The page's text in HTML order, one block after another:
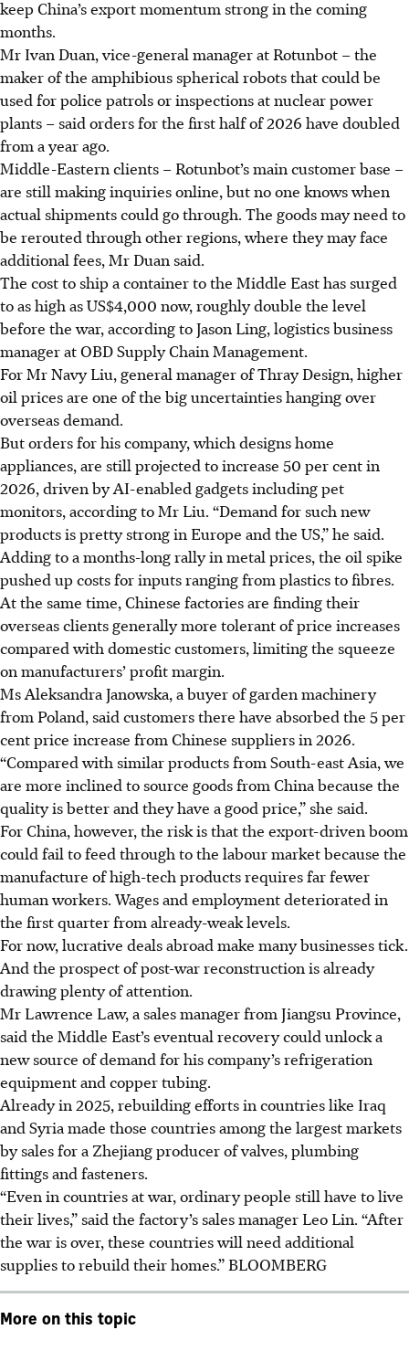
keep China’s export momentum strong in the coming
months.
Mr Ivan Duan, vice-general manager at Rotunbot – the
maker of the amphibious spherical robots that could be
used for police patrols or inspections at nuclear power
plants – said orders for the first half of 2026 have doubled
from a year ago.
Middle-Eastern clients – Rotunbot’s main customer base –
are still making inquiries online, but no one knows when
actual shipments could go through. The goods may need to
be rerouted through other regions, where they may face
additional fees, Mr Duan said.
The cost to ship a container to the Middle East has surged
to as high as US$4,000 now, roughly double the level
before the war, according to Jason Ling, logistics business
manager at OBD Supply Chain Management.
For Mr Navy Liu, general manager of Thray Design, higher
oil prices are one of the big uncertainties hanging over
overseas demand.
But orders for his company, which designs home
appliances, are still projected to increase 50 per cent in
2026, driven by AI-enabled gadgets including pet
monitors, according to Mr Liu. “Demand for such new
products is pretty strong in Europe and the US,” he said.
Adding to a months-long rally in metal prices, the oil spike
pushed up costs for inputs ranging from plastics to fibres.
At the same time, Chinese factories are finding their
overseas clients generally more tolerant of price increases
compared with domestic customers, limiting the squeeze
on manufacturers’ profit margin.
Ms Aleksandra Janowska, a buyer of garden machinery
from Poland, said customers there have absorbed the 5 per
cent price increase from Chinese suppliers in 2026.
“Compared with similar products from South-east Asia, we
are more inclined to source goods from China because the
quality is better and they have a good price,” she said.
For China, however, the risk is that the export-driven boom
could fail to feed through to the labour market because the
manufacture of high-tech products requires far fewer
human workers. Wages and employment deteriorated in
the first quarter from already-weak levels.
For now, lucrative deals abroad make many businesses tick.
And the prospect of post-war reconstruction is already
drawing plenty of attention.
Mr Lawrence Law, a sales manager from Jiangsu Province,
said the Middle East’s eventual recovery could unlock a
new source of demand for his company’s refrigeration
equipment and copper tubing.
Already in 2025, rebuilding efforts in countries like Iraq
and Syria made those countries among the largest markets
by sales for a Zhejiang producer of valves, plumbing
fittings and fasteners.
“Even in countries at war, ordinary people still have to live
their lives,” said the factory’s sales manager Leo Lin. “After
the war is over, these countries will need additional
supplies to rebuild their homes.” BLOOMBERG
More on this topic